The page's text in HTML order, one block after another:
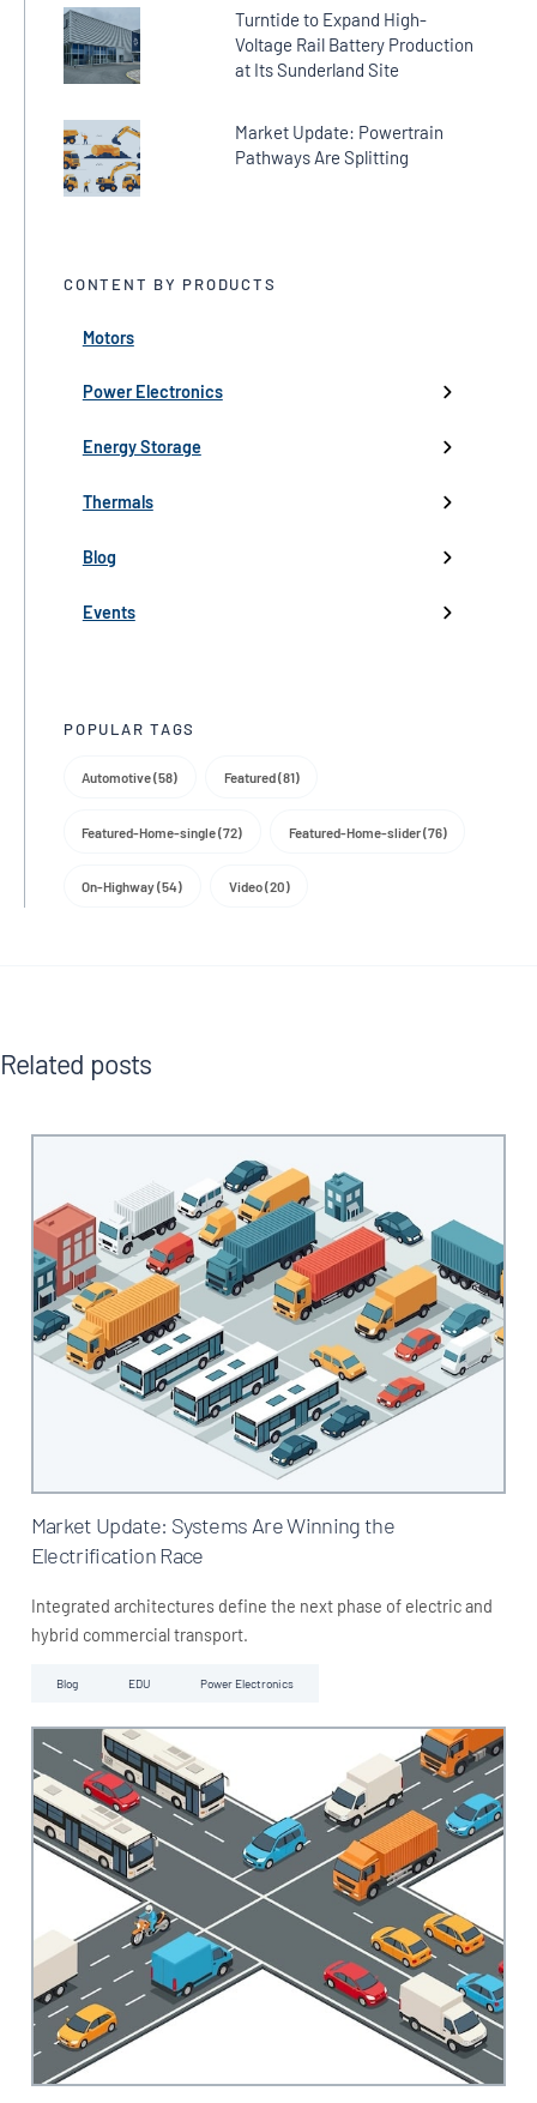
Turntide to Expand High-
Voltage Rail Battery Production
at Its Sunderland Site
Market Update: Powertrain
Pathways Are Splitting
CONTENT BY PRODUCTS
Motors
Power Electronics
← Back
High-Voltage Inverters
Low-Voltage Inverters
Energy Storage
← Back
Batteries
Battery Management
Thermals
← Back
Fans
Pumps
Blog
← Back
Company Updates
Press
Industry events
Partnerships
Product Launch
Events
← Back
Webinars
Live Events
POPULAR TAGS
Automotive (58) Featured (81)
Featured-Home-single (72) Featured-Home-slider (76)
On-Highway (54) Video (20)
Related posts
Market Update: Systems Are Winning the
Electrification Race
Integrated architectures define the next phase of electric and
hybrid commercial transport.
Blog EDU Power Electronics